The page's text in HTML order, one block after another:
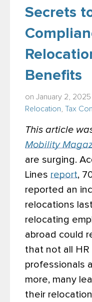
Secrets
Benefits
on January 2, 2025
Relocation Tax
This article
Mobility
are surging.
Lines report,
reported an
relocations
relocating
abroad could
that not all
professionals
more, many
their